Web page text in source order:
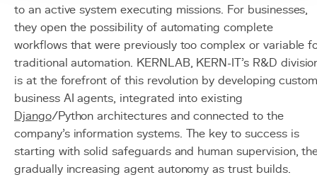
to an active system executing missions. For businesses,
they open the possibility of automating complete
workflows that were previously too complex or variable
traditional automation. KERNLAB, KERN-IT's R&D
is at the forefront of this revolution by developing
business AI agents, integrated into existing
Django/Python architectures and connected to the
company's information systems. The key to success is
starting with solid safeguards and human supervision,
gradually increasing agent autonomy as trust builds.